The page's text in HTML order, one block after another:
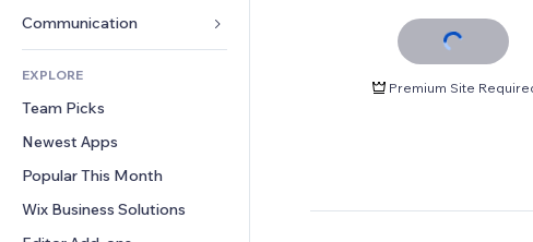
Site Listings
Email
Accounting
Coupons & Loyalty
Warehousing Solutions
Restaurants
Real Estate
Bookings
Music
Podcasts
Photography
Video
PDF
File Sharing
News
Maps & Navigation
Privacy & Security
Clock
Page Templates
Image Effects
Buttons & Menus
Banners & Badges
Calculators
Forms
Polls
Chat
Comments
Phone
Community
EXPLORE
Team Picks
Newest Apps
Popular This Month
Wix Business Solutions
Premium Site